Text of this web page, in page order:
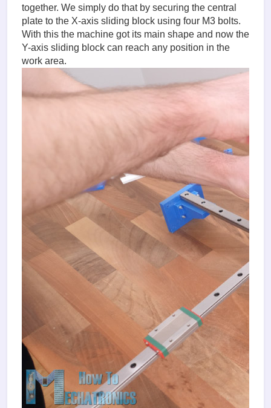
together. We simply do that by securing the central
plate to the X-axis sliding block using four M3 bolts.
With this the machine got its main shape and now the
Y-axis sliding block can reach any position in the
work area.